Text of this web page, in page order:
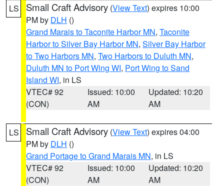
LS Small Craft Advisory (View Text) expires 10:00
PM by DLH ()
Grand Marais to Taconite Harbor MN, Taconite
Harbor to Silver Bay Harbor MN, Silver Bay Harbor
to Two Harbors MN, Two Harbors to Duluth MN,
Duluth MN to Port Wing WI, Port Wing to Sand
Island WI, in LS
VTEC# 92
(CON)
Issued: 10:00
AM
Updated: 10:20
AM
LS Small Craft Advisory (View Text) expires 04:00
PM by DLH ()
Grand Portage to Grand Marais MN, in LS
VTEC# 92
(CON)
Issued: 10:00
AM
Updated: 10:20
AM